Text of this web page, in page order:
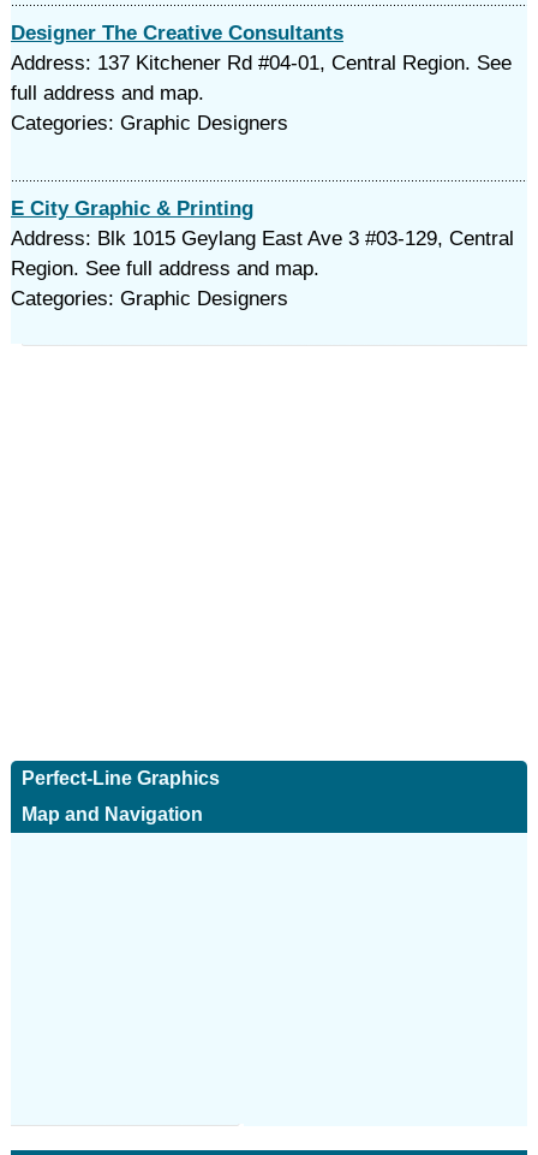
Designer The Creative Consultants
Address: 137 Kitchener Rd #04-01, Central Region. See
full address and map.
Categories: Graphic Designers
E City Graphic & Printing
Address: Blk 1015 Geylang East Ave 3 #03-129, Central
Region. See full address and map.
Categories: Graphic Designers
Perfect-Line Graphics
Map and Navigation